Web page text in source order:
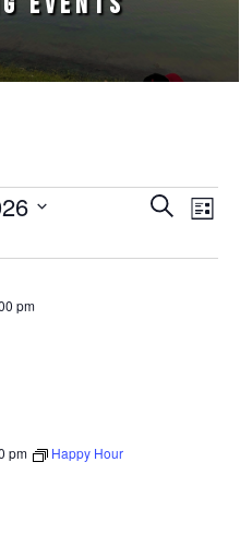
Events
SearchEvent
List
pm
pm Happy Hour